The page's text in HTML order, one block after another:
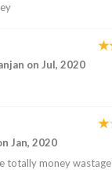
on Jul, 2020
Jan, 2020
totally money wastage